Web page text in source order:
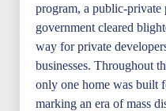
program, a public-
government cleared
way for private
businesses. Throughout
only one home was built
marking an era of mass